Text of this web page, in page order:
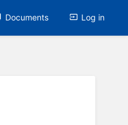
Documents Log in